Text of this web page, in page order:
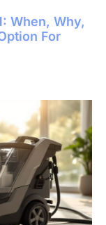
When, Why,
For